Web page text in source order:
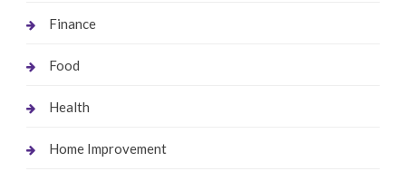
Finance
Food
Health
Home Improvement